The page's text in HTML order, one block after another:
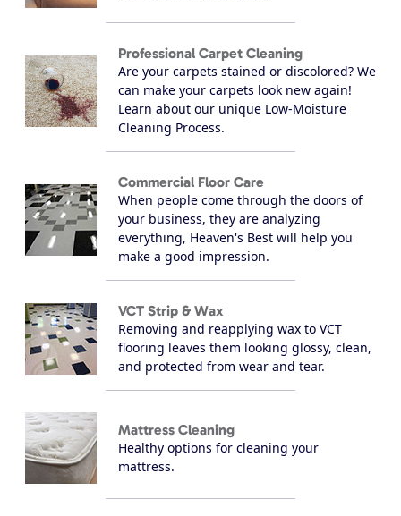
Professional Carpet Cleaning
Are your carpets stained or discolored? We
can make your carpets look new again!
Learn about our unique Low-Moisture
Cleaning Process.
Commercial Floor Care
When people come through the doors of
your business, they are analyzing
everything, Heaven's Best will help you
make a good impression.
VCT Strip & Wax
Removing and reapplying wax to VCT
flooring leaves them looking glossy, clean,
and protected from wear and tear.
Mattress Cleaning
Healthy options for cleaning your
mattress.